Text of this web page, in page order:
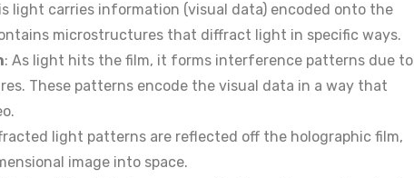
light carries information (visual data) encoded onto the
microstructures that diffract light in specific ways.
: As light hits the film, it forms interference patterns due to
These patterns encode the visual data in a way that
light patterns are reflected off the holographic film,
image into space.